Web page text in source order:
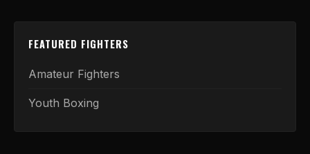
FEATURED FIGHTERS
Amateur Fighters
Youth Boxing